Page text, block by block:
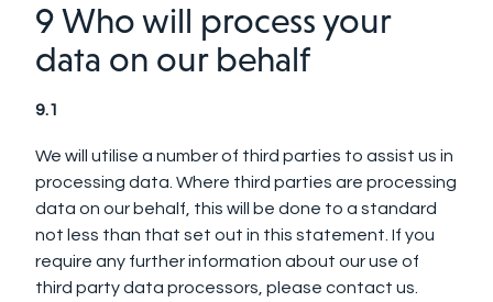
9 Who will process your
data on our behalf
9.1
We will utilise a number of third parties to assist us in
processing data. Where third parties are processing
data on our behalf, this will be done to a standard
not less than that set out in this statement. If you
require any further information about our use of
third party data processors, please contact us.